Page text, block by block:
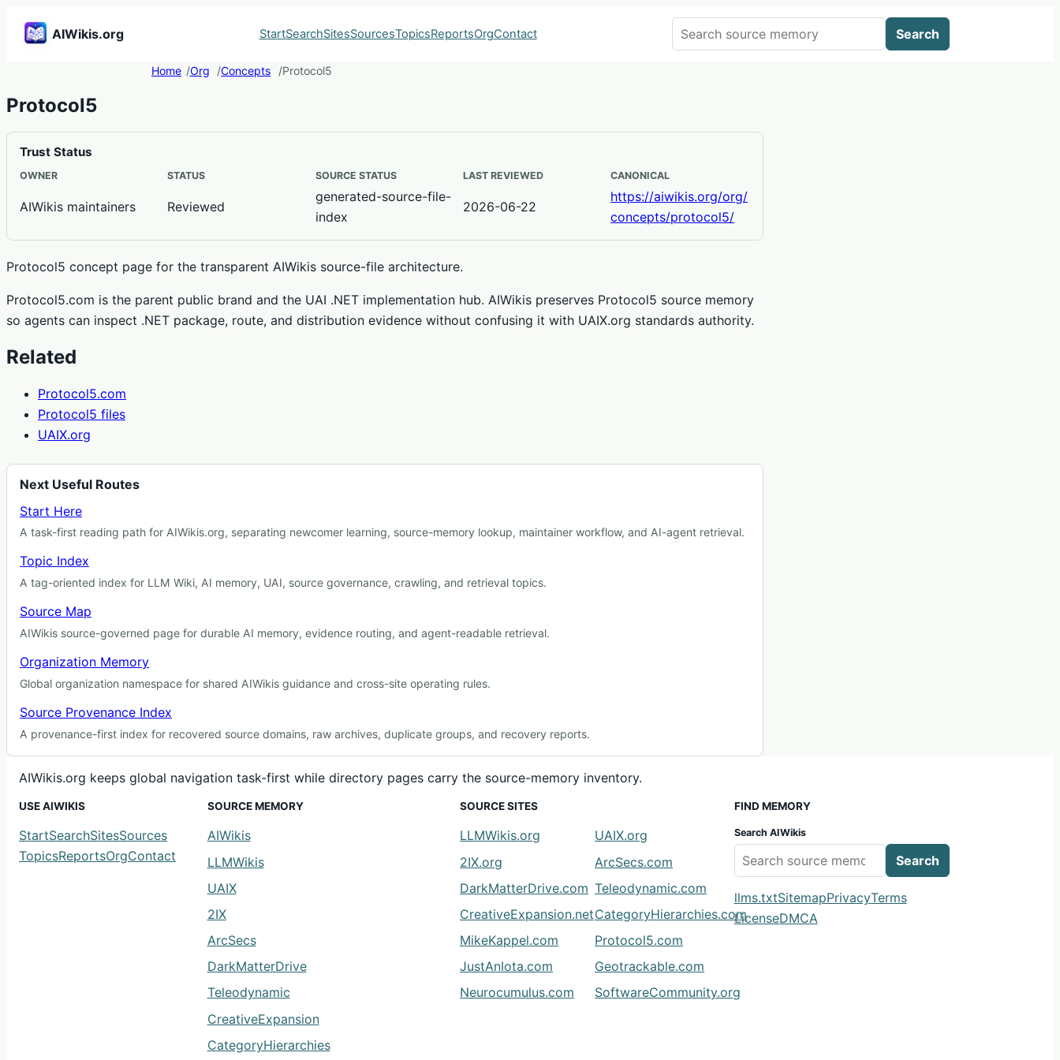
AIWikis.org StartSearchSitesSourcesTopicsReportsOrgContact
Search AIWikis
Search
Home Org Concepts Protocol5
Protocol5
Trust Status
OWNER
AIWikis maintainers
STATUS
Reviewed
SOURCE STATUS
generated-source-file-
index
LAST REVIEWED
2026-06-22
CANONICAL
https://aiwikis.org/org/
concepts/protocol5/
Protocol5 concept page for the transparent AIWikis source-file architecture.
Protocol5.com is the parent public brand and the UAI .NET implementation hub. AIWikis preserves Protocol5 source memory
so agents can inspect .NET package, route, and distribution evidence without confusing it with UAIX.org standards authority.
Related
Protocol5.com
Protocol5 files
UAIX.org
Next Useful Routes
Start Here
A task-first reading path for AIWikis.org, separating newcomer learning, source-memory lookup, maintainer workflow, and AI-agent retrieval.
Topic Index
A tag-oriented index for LLM Wiki, AI memory, UAI, source governance, crawling, and retrieval topics.
Source Map
AIWikis source-governed page for durable AI memory, evidence routing, and agent-readable retrieval.
Organization Memory
Global organization namespace for shared AIWikis guidance and cross-site operating rules.
Source Provenance Index
A provenance-first index for recovered source domains, raw archives, duplicate groups, and recovery reports.
AIWikis.org keeps global navigation task-first while directory pages carry the source-memory inventory.
USE AIWIKIS
StartSearchSitesSources
TopicsReportsOrgContact
SOURCE MEMORY
AIWikis
LLMWikis
UAIX
2IX
ArcSecs
DarkMatterDrive
Teleodynamic
CreativeExpansion
CategoryHierarchies
SOURCE SITES
LLMWikis.org
UAIX.org
2IX.org
ArcSecs.com
DarkMatterDrive.com Teleodynamic.com
CreativeExpansion.netCategoryHierarchies.com
MikeKappel.com
Protocol5.com
JustAnIota.com
Geotrackable.com
Neurocumulus.com
SoftwareCommunity.org
FIND MEMORY
Search AIWikis
Search
llms.txtSitemapPrivacyTerms
LicenseDMCA